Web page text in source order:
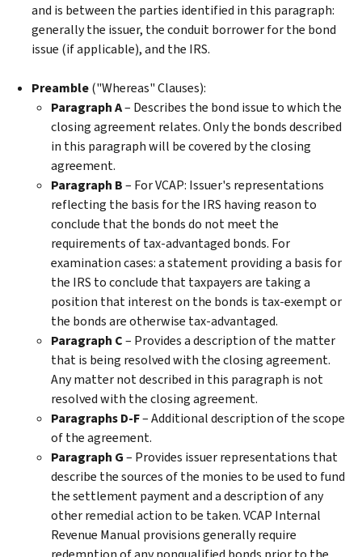
and is between the parties identified in this paragraph:
generally the issuer, the conduit borrower for the bond
issue (if applicable), and the IRS.
Preamble("Whereas" Clauses):
Paragraph A– Describes the bond issue to which the
closing agreement relates. Only the bonds described
in this paragraph will be covered by the closing
agreement.
Paragraph B– For VCAP: Issuer's representations
reflecting the basis for the IRS having reason to
conclude that the bonds do not meet the
requirements of tax-advantaged bonds. For
examination cases: a statement providing a basis for
the IRS to conclude that taxpayers are taking a
position that interest on the bonds is tax-exempt or
the bonds are otherwise tax-advantaged.
Paragraph C– Provides a description of the matter
that is being resolved with the closing agreement.
Any matter not described in this paragraph is not
resolved with the closing agreement.
Paragraphs D-F– Additional description of the scope
of the agreement.
Paragraph G– Provides issuer representations that
describe the sources of the monies to be used to fund
the settlement payment and a description of any
other remedial action to be taken. VCAP Internal
Revenue Manual provisions generally require